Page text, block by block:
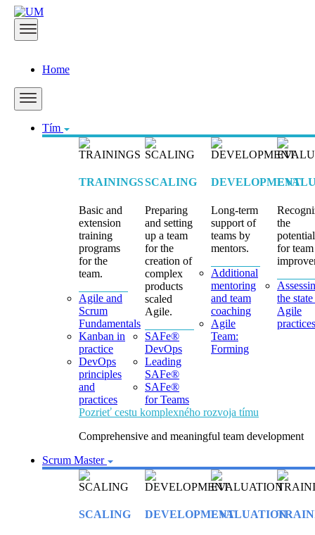
Home
Tím
TRAININGS
Basic and
extension
training
programs
for the
team.
Agile and
Scrum
Fundamentals
Kanban in
practice
DevOps
principles
and
practices
SCALING
Preparing
and setting
up a team
for the
creation of
complex
products
scaled
Agile.
SAFe®
DevOps
Leading
SAFe®
SAFe®
for Teams
DEVELOPMENT
Long-term
support of
teams by
mentors.
Additional
mentoring
and team
coaching
Agile
Team:
Forming
the
potential
for team
the
Agile
practices
Pozrieť cestu komplexného rozvoja tímu
Comprehensive and meaningful team development
Scrum Master
SCALING DEVELOPMENTEVALUATION